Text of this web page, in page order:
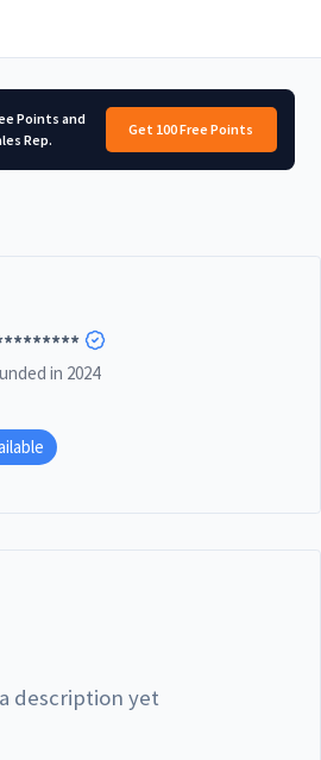
Points and
Rep.
Get 100 Free Points
in 2024
description yet